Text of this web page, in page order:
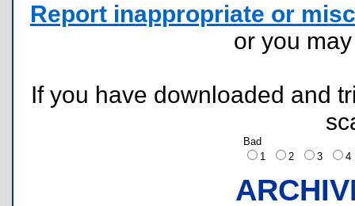
Report inappropriate or
or you
If you have downloaded and
Bad
1
2 3